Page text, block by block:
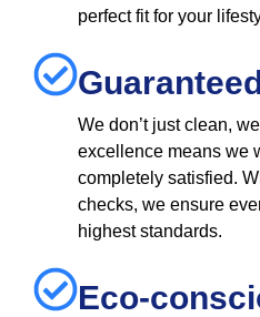
perfect fit for your
We don’t just clean,
excellence means we
completely satisfied.
checks, we ensure
highest standards.
Eco-